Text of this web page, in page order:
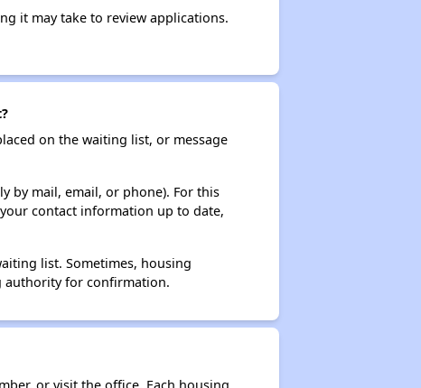
it may take to review applications.
on the waiting list, or message
by mail, email, or phone). For this
contact information up to date,
list. Sometimes, housing
authority for confirmation.